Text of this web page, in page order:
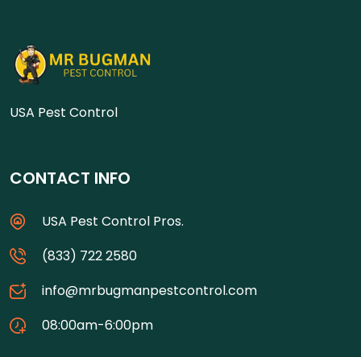
USA Pest Control
CONTACT INFO
USA Pest Control Pros.
(833) 722 2580
info@mrbugmanpestcontrol.com
08:00am-6:00pm